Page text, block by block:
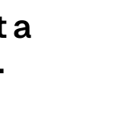
a